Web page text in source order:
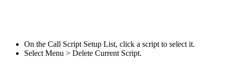
On the Call Script Setup List, click a script to select it.
Select Menu > Delete Current Script.